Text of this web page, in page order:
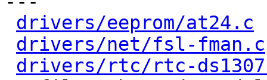
drivers/eeprom/at24.c
drivers/net/fsl-fman.c
drivers/rtc/rtc-